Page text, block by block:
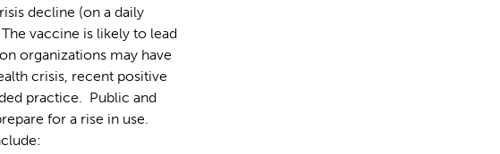
decline (on a daily
vaccine is likely to lead
organizations may have
crisis, recent positive
practice. Public and
for a rise in use.